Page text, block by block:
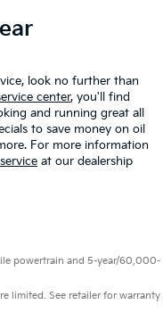
look no further than
center, you'll find
and running great all
to save money on oil
For more information
at our dealership
powertrain and 5-year/60,000-
limited. See retailer for warranty